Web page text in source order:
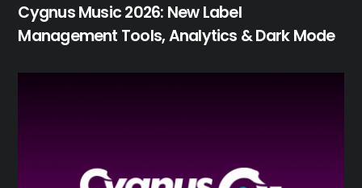
Cygnus Music 2026: New Label
Management Tools, Analytics & Dark Mode